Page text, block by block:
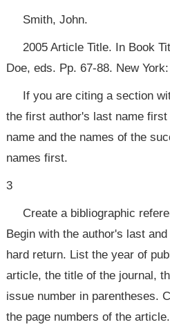
Smith, John.
2005 Article Title. In Book
Doe, eds. Pp. 67-88. New
If you are citing a section
the first author's last name
name and the names of the
names first.
3
Create a bibliographic
Begin with the author's last
hard return. List the year of
article, the title of the journal,
issue number in parentheses.
the page numbers of the